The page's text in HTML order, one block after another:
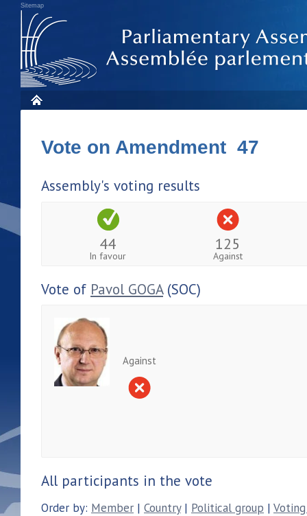
Sitemap
Vote on Amendment 47
Assembly's voting results
44
In favour
125
Against
Vote of Pavol GOGA(SOC)
Against
All participants in the vote
Order by: Member | Country| Political group |